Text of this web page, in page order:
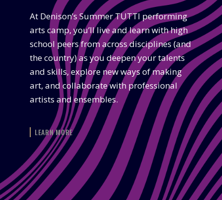
At Denison’s Summer TUTTI performing
arts camp, you’ll live and learn with high
school peers from across disciplines (and
the country) as you deepen your talents
and skills, explore new ways of making
art, and collaborate with professional
artists and ensembles.
LEARN MORE